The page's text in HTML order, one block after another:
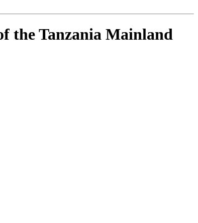
the Tanzania Mainland